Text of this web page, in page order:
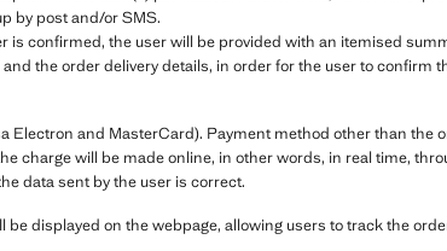
by post and/or SMS.
confirmed, the user will be provided with an itemised
the order delivery details, in order for the user to confirm
Electron and MasterCard). Payment method other than
charge will be made online, in other words, in real time,
data sent by the user is correct.
displayed on the webpage, allowing users to track the